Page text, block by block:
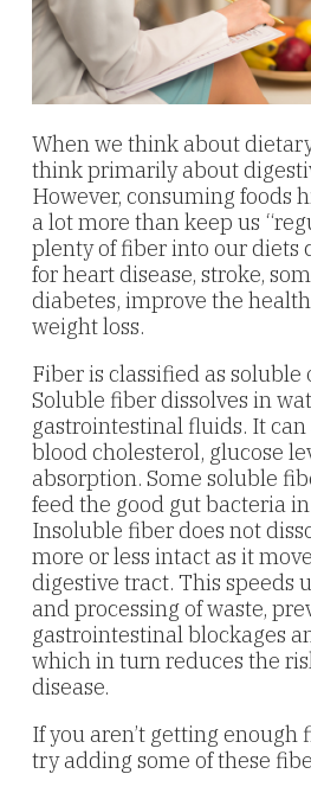
When we think about
think primarily about
However, consuming foods
a lot more than keep us
plenty of fiber into our diets
for heart disease, stroke,
diabetes, improve the
weight loss.
Fiber is classified as soluble
Soluble fiber dissolves in
gastrointestinal fluids. It
blood cholesterol, glucose
absorption. Some soluble
feed the good gut bacteria
Insoluble fiber does not
more or less intact as it
digestive tract. This speeds
and processing of waste,
gastrointestinal blockages
which in turn reduces the
disease.
If you aren’t getting enough
try adding some of these